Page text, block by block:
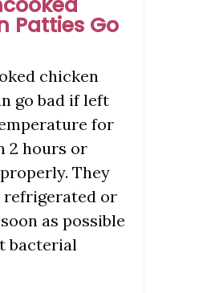
Patties Go
chicken
go bad if left
for
2 hours or
They
refrigerated or
as possible
bacterial